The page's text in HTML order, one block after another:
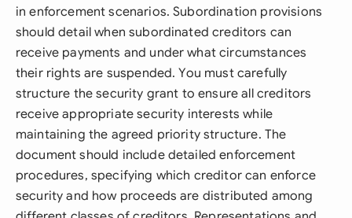
in enforcement scenarios. Subordination provisions
should detail when subordinated creditors can
receive payments and under what circumstances
their rights are suspended. You must carefully
structure the security grant to ensure all creditors
receive appropriate security interests while
maintaining the agreed priority structure. The
document should include detailed enforcement
procedures, specifying which creditor can enforce
security and how proceeds are distributed among